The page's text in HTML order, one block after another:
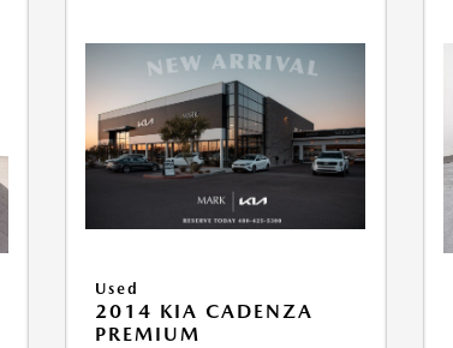
Used
2014 KIA CADENZA
PREMIUM